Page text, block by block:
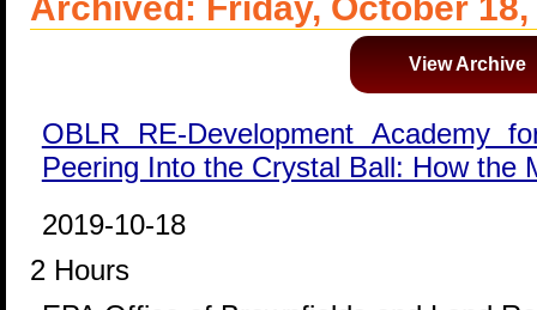
View Archive
OBLR RE-Development Academy
Peering Into the Crystal Ball: How the
2019-10-18
2 Hours